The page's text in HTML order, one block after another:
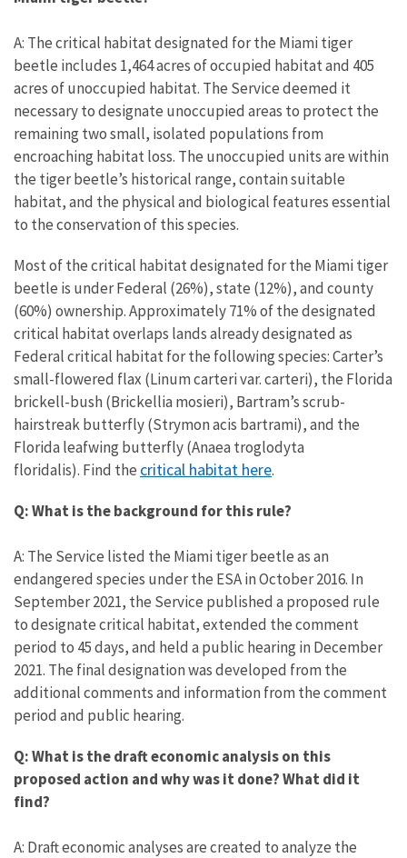
A: The critical habitat designated for the Miami tiger
beetle includes 1,464 acres of occupied habitat and 405
acres of unoccupied habitat. The Service deemed it
necessary to designate unoccupied areas to protect the
remaining two small, isolated populations from
encroaching habitat loss. The unoccupied units are within
the tiger beetle’s historical range, contain suitable
habitat, and the physical and biological features essential
to the conservation of this species.
Most of the critical habitat designated for the Miami tiger
beetle is under Federal (26%), state (12%), and county
(60%) ownership. Approximately 71% of the designated
critical habitat overlaps lands already designated as
Federal critical habitat for the following species: Carter’s
small-flowered flax (Linum carteri var. carteri), the Florida
brickell-bush (Brickellia mosieri), Bartram’s scrub-
hairstreak butterfly (Strymon acis bartrami), and the
Florida leafwing butterfly (Anaea troglodyta
floridalis). Find the critical habitat here.
Q: What is the background for this rule?
A: The Service listed the Miami tiger beetle as an
endangered species under the ESA in October 2016. In
September 2021, the Service published a proposed rule
to designate critical habitat, extended the comment
period to 45 days, and held a public hearing in December
2021. The final designation was developed from the
additional comments and information from the comment
period and public hearing.
Q: What is the draft economic analysis on this
proposed action and why was it done? What did it
find?
A: Draft economic analyses are created to analyze the